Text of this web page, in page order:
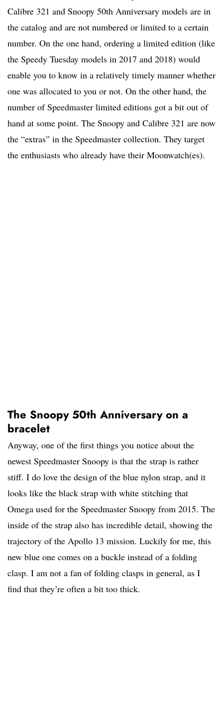
Calibre 321 and Snoopy 50th Anniversary models are in
the catalog and are not numbered or limited to a certain
number. On the one hand, ordering a limited edition (like
the Speedy Tuesday models in 2017 and 2018) would
enable you to know in a relatively timely manner whether
one was allocated to you or not. On the other hand, the
number of Speedmaster limited editions got a bit out of
hand at some point. The Snoopy and Calibre 321 are now
the “extras” in the Speedmaster collection. They target
the enthusiasts who already have their Moonwatch(es).
The Snoopy 50th Anniversary on a
bracelet
Anyway, one of the first things you notice about the
newest Speedmaster Snoopy is that the strap is rather
stiff. I do love the design of the blue nylon strap, and it
looks like the black strap with white stitching that
Omega used for the Speedmaster Snoopy from 2015. The
inside of the strap also has incredible detail, showing the
trajectory of the Apollo 13 mission. Luckily for me, this
new blue one comes on a buckle instead of a folding
clasp. I am not a fan of folding clasps in general, as I
find that they’re often a bit too thick.